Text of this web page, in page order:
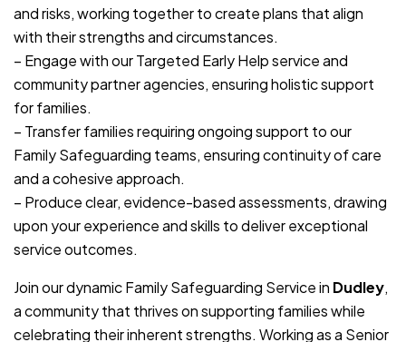
and risks, working together to create plans that align
with their strengths and circumstances.
– Engage with our Targeted Early Help service and
community partner agencies, ensuring holistic support
for families.
– Transfer families requiring ongoing support to our
Family Safeguarding teams, ensuring continuity of care
and a cohesive approach.
– Produce clear, evidence-based assessments, drawing
upon your experience and skills to deliver exceptional
service outcomes.
Join our dynamic Family Safeguarding Service in Dudley,
a community that thrives on supporting families while
celebrating their inherent strengths. Working as a Senior